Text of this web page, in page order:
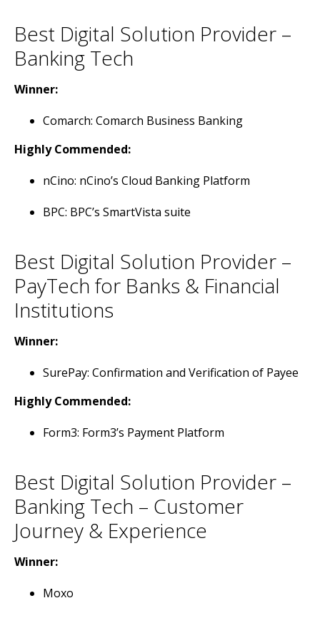
Best Digital Solution Provider –
Banking Tech
Winner:
Comarch: Comarch Business Banking
Highly Commended:
nCino: nCino’s Cloud Banking Platform
BPC: BPC’s SmartVista suite
Best Digital Solution Provider –
PayTech for Banks & Financial
Institutions
Winner:
SurePay: Confirmation and Verification of Payee
Highly Commended:
Form3: Form3’s Payment Platform
Best Digital Solution Provider –
Banking Tech – Customer
Journey & Experience
Winner:
Moxo